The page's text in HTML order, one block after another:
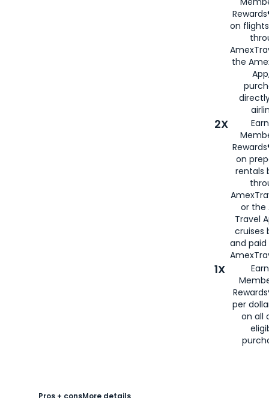
on
the
2X
on
rentals
or the
Travel
cruises
and
1X
per
on all
Pros + consMore details